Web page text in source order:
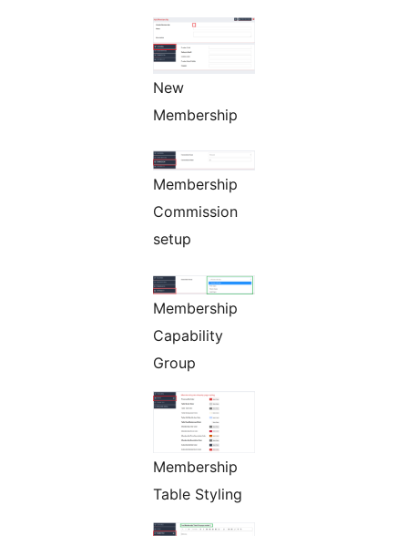
New
Membership
Membership
Commission
setup
Membership
Capability
Group
Membership
Table Styling